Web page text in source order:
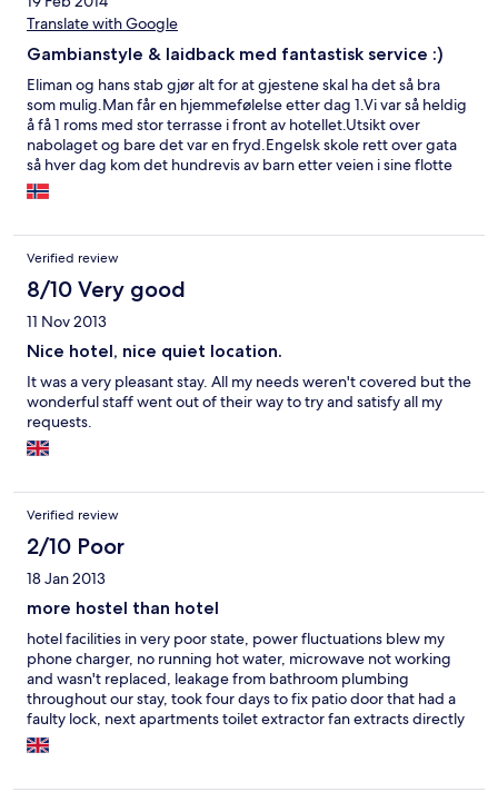
Translate with Google
Gambianstyle & laidback med fantastisk service :)
Eliman og hans stab gjør alt for at gjestene skal ha det så bra
som mulig.Man får en hjemmefølelse etter dag 1.Vi var så heldig
å få 1 roms med stor terrasse i front av hotellet.Utsikt over
nabolaget og bare det var en fryd.Engelsk skole rett over gata
så hver dag kom det hundrevis av barn etter veien i sine flotte
skoleuniformer.Gambiske kvinner gikk forbi med sine vakre
kreasjoner og kurver på hodet og geitene sprang stadig vekk
istedenfor 1,når de hadde vasket hadde de glemt å sette nytt
toalettpapir,strømmen gikk 2-3 ganger om dagen...men det
gjør det overalt.Dører knirket og vifta kunne vært smurt.Lytt
imellom veggene så man våknet av at hanen galte på
morgenen.Oppe på takterrassen serveres det frokost hver dag
og det kan ta sin tid.Men alt dette fant vi bare sjarmerende.De
som jobber der er jo bare så skjønn:-)Vi brukte ikke
bassengområdet -der lyver bildene for bassenget var
skittent,det fantes ikke solstoler og bakhagen var overgrodd
med palmer.Vi tok taxi til stranda hver dag.Lørdagskvelden
Wow!200kvm.Anbefaler virkelig å booke 4 roms.Alt i alt hadde
vi et fantastisk opphold og anbefaler virkelig hotellet som ligger
turistområdene.God tur:)
Verified review
8/10 Very good
11 Nov 2013
Nice hotel, nice quiet location.
It was a very pleasant stay. All my needs weren't covered but the
wonderful staff went out of their way to try and satisfy all my
requests.
Verified review
2/10 Poor
18 Jan 2013
more hostel than hotel
hotel facilities in very poor state, power fluctuations blew my
phone charger, no running hot water, microwave not working
and wasn't replaced, leakage from bathroom plumbing
throughout our stay, took four days to fix patio door that had a
faulty lock, next apartments toilet extractor fan extracts directly
into ours. However, the staff are polite and quite helpful, it
wasn't a pleasant experience